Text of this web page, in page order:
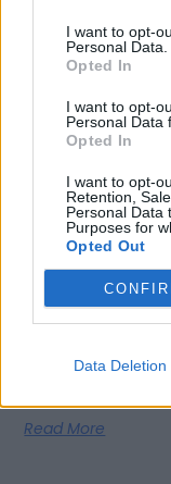
I want to opt-
Personal Data.
Opted In
I want to opt-
Personal Data
Opted In
I want to opt-
Retention,
Personal Data
Purposes for
Opted Out
Data Deletion
Moneycorp
Operations
International
Valencia, 04th
supported by Invest
companies that
Read More